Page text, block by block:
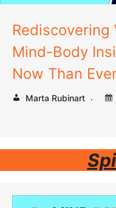
Rediscovering
Mind-Body
Now Than
Marta Rubinart